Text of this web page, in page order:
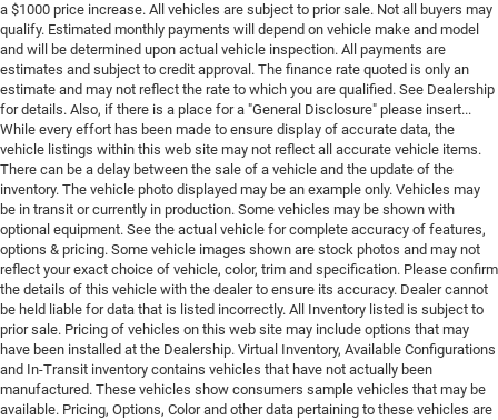
a $1000 price increase. All vehicles are subject to prior sale. Not all buyers may
qualify. Estimated monthly payments will depend on vehicle make and model
and will be determined upon actual vehicle inspection. All payments are
estimates and subject to credit approval. The finance rate quoted is only an
estimate and may not reflect the rate to which you are qualified. See Dealership
for details. Also, if there is a place for a "General Disclosure" please insert...
While every effort has been made to ensure display of accurate data, the
vehicle listings within this web site may not reflect all accurate vehicle items.
There can be a delay between the sale of a vehicle and the update of the
inventory. The vehicle photo displayed may be an example only. Vehicles may
be in transit or currently in production. Some vehicles may be shown with
optional equipment. See the actual vehicle for complete accuracy of features,
options & pricing. Some vehicle images shown are stock photos and may not
reflect your exact choice of vehicle, color, trim and specification. Please confirm
the details of this vehicle with the dealer to ensure its accuracy. Dealer cannot
be held liable for data that is listed incorrectly. All Inventory listed is subject to
prior sale. Pricing of vehicles on this web site may include options that may
have been installed at the Dealership. Virtual Inventory, Available Configurations
and In-Transit inventory contains vehicles that have not actually been
manufactured. These vehicles show consumers sample vehicles that may be
available. Pricing, Options, Color and other data pertaining to these vehicles are